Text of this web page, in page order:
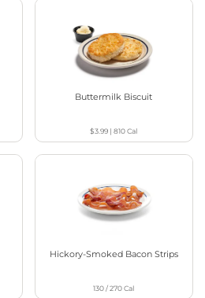
Buttermilk Biscuit
$3.99 |810Cal
Hickory-Smoked Bacon Strips
130 / 270Cal